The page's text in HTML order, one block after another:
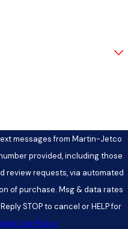
messages from Martin-Jetco
provided, including those
review requests, via automated
STOP to cancel or HELP for
Use Policy